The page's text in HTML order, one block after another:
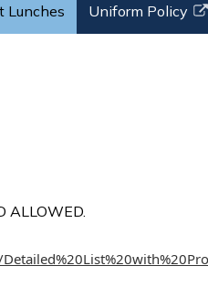
Lunches Uniform Policy
Link
ALLOWED.